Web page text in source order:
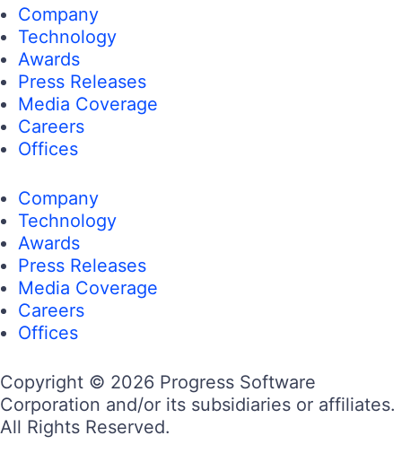
Company
Technology
Awards
Press Releases
Media Coverage
Careers
Offices
Company
Technology
Awards
Press Releases
Media Coverage
Careers
Offices
Copyright © 2026 Progress Software
Corporation and/or its subsidiaries or affiliates.
All Rights Reserved.